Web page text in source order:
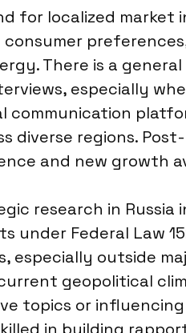
for localized
There is a
especially
diverse regions.
and new growth
research in
under Federal Law
especially outside
geopolitical
topics or